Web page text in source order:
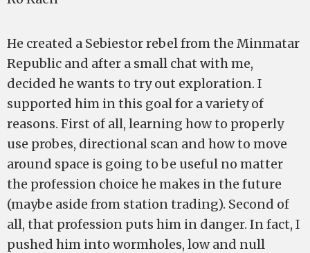
He created a Sebiestor rebel from the Minmatar
Republic and after a small chat with me,
decided he wants to try out exploration. I
supported him in this goal for a variety of
reasons. First of all, learning how to properly
use probes, directional scan and how to move
around space is going to be useful no matter
the profession choice he makes in the future
(maybe aside from station trading). Second of
all, that profession puts him in danger. In fact, I
pushed him into wormholes, low and null